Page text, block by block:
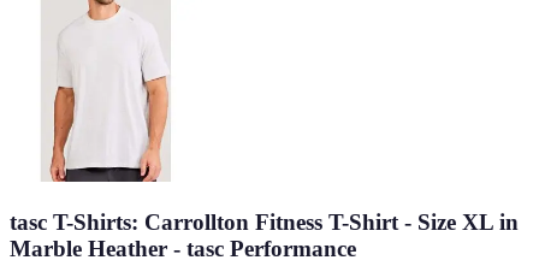
tasc T-Shirts: Carrollton Fitness T-Shirt - Size XL in
Marble Heather - tasc Performance